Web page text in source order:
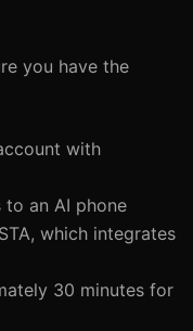
you have the
with
to an AI phone
which integrates
30 minutes for